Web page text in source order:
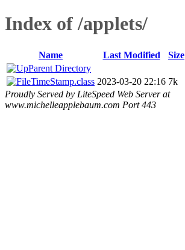
Index of /applets/
Name Last Modified
Size
Parent Directory
TimeStamp.class 2023-03-20 22:16 7k
Proudly Served by LiteSpeed Web Server at
www.michelleapplebaum.com Port 443